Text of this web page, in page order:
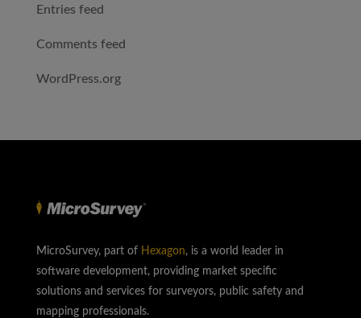
Entries feed
Comments feed
WordPress.org
MicroSurvey, part of Hexagon, is a world leader in
software development, providing market specific
solutions and services for surveyors, public safety and
mapping professionals.